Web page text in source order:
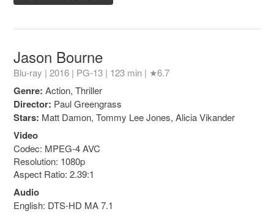
Jason Bourne
Blu-ray | 2016 | PG-13 | 123 min | ★6.7
Genre: Action, Thriller
Director: Paul Greengrass
Stars: Matt Damon, Tommy Lee Jones, Alicia Vikander
Video
Codec: MPEG-4 AVC
Resolution: 1080p
Aspect Ratio: 2.39:1
Audio
English: DTS-HD MA 7.1